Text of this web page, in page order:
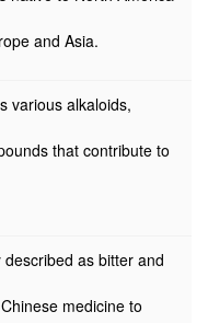
and Asia.
various alkaloids,
that contribute to
described as bitter and
medicine to